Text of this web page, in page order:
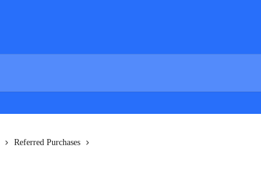
Referred Purchases